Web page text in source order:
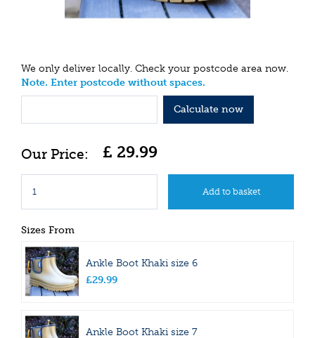
We only deliver locally. Check your postcode area now.
Note. Enter postcode without spaces.
Calculate now
£ 29.99
Sizes From
Ankle Boot Khaki size 6
£29.99
Ankle Boot Khaki size 7